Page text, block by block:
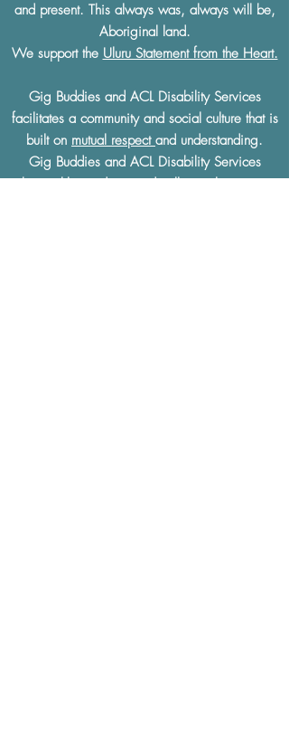
and present. This always was, always will be,
Aboriginal land.
We support the Uluru Statement from the Heart.
Gig Buddies and ACL Disability Services
facilitates a community and social culture that is
built on mutual respect and understanding.
Gig Buddies and ACL Disability Services
thoroughly condemn and will not tolerate any